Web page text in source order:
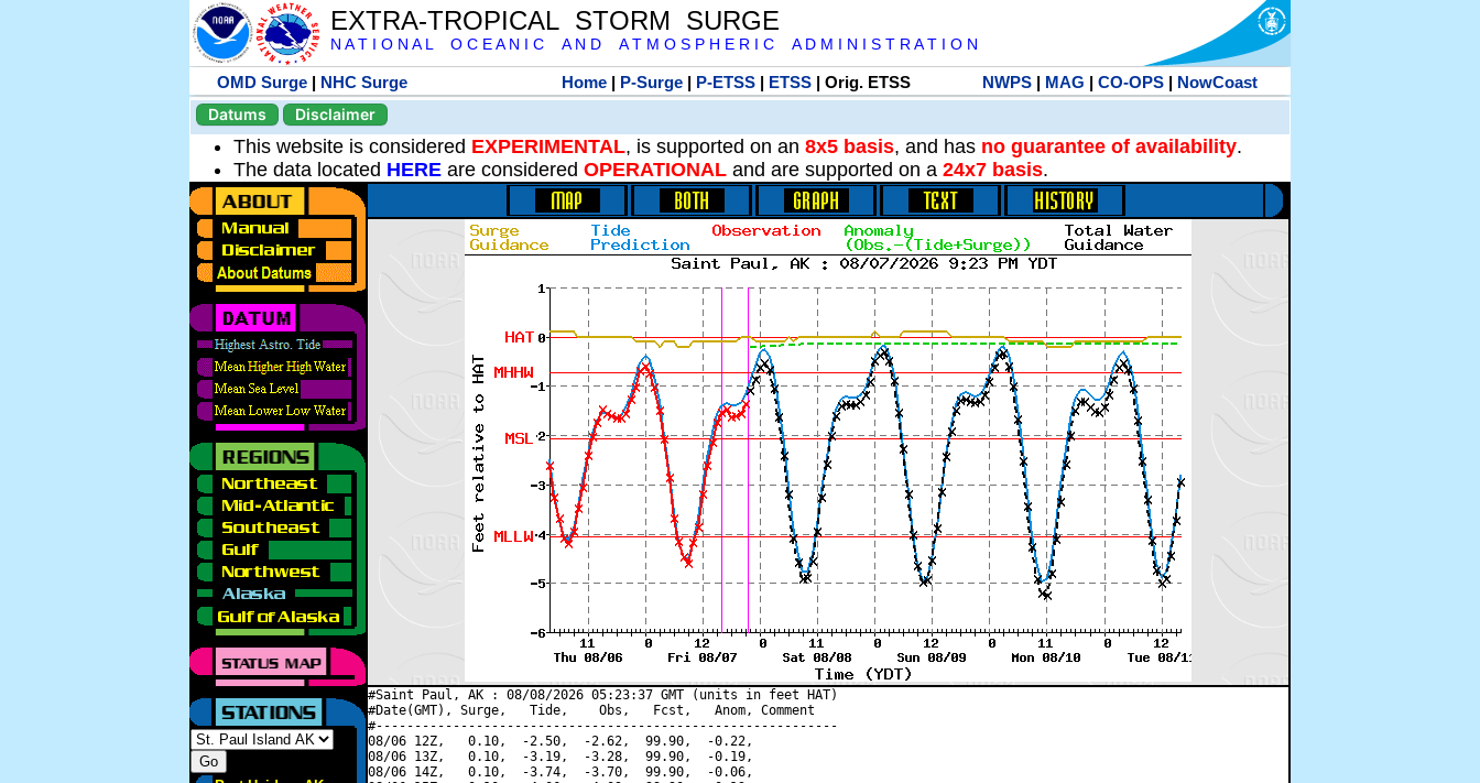
EXTRA-TROPICAL STORM SURGE
N A T I O N A L O C E A N I C A N D A T M O S P H E R I C A D M I N I S T R A T I O N
OMD Surge | NHC Surge Home| P-Surge| P-ETSS| ETSS| Orig. ETSS NWPS| MAG | CO-OPS| NowCoast
Datums
Disclaimer
This website is considered EXPERIMENTAL, is supported on an 8x5 basis, and has no guarantee of availability.
The data located HERE are considered OPERATIONAL and are supported on a 24x7 basis.
#Saint Paul, AK : 08/08/2026 05:23:37 GMT (units in feet HAT)
#Date(GMT), Surge,   Tide,    Obs,   Fcst,   Anom, Comment
#------------------------------------------------------------
08/06 12Z,   0.10,  -2.50,  -2.62,  99.90,  -0.22,
08/06 13Z,   0.10,  -3.19,  -3.28,  99.90,  -0.19,
08/06 14Z,   0.10,  -3.74,  -3.70,  99.90,  -0.06,